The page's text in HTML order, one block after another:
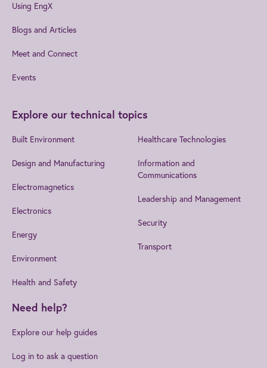
Using EngX
Blogs and Articles
Meet and Connect
Events
Explore our technical topics
Built Environment
Design and Manufacturing
Electromagnetics
Electronics
Energy
Environment
Health and Safety
Healthcare Technologies
Information and
Communications
Leadership and Management
Security
Transport
Need help?
Explore our help guides
Log in to ask a question